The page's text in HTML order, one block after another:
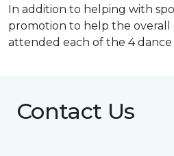
In addition to helping with
promotion to help the overall
attended each of the 4 dance
Contact Us